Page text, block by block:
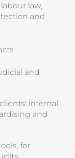
law,
and
and
internal
and
for